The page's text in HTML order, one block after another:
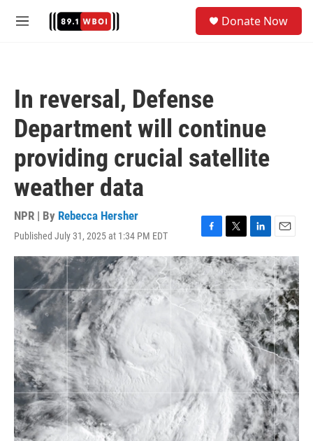
M
Donate Now
In reversal, Defense
Department will continue
providing crucial satellite
weather data
NPR | By Rebecca Hersher
Published July 31, 2025 at 1:34 PM EDT
F
a
c
e
b
o
o
k
T
w
i
t
t
e
r
L
i
n
k
e
d
I
n
E
m
a
i
l